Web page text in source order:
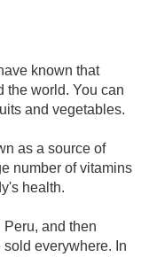
known that
the world. You can
and vegetables.
as a source of
number of vitamins
health.
and then
sold everywhere. In